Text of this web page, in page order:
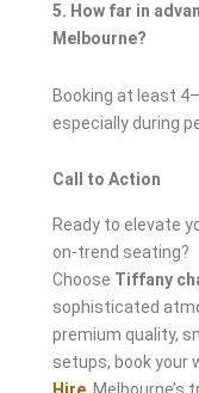
5. How far in
Melbourne?
Booking at least
especially during
Call to Action
Ready to elevate
on-trend seating?
Choose Tiffany
sophisticated
premium quality,
setups, book your
Hire, Melbourne’s